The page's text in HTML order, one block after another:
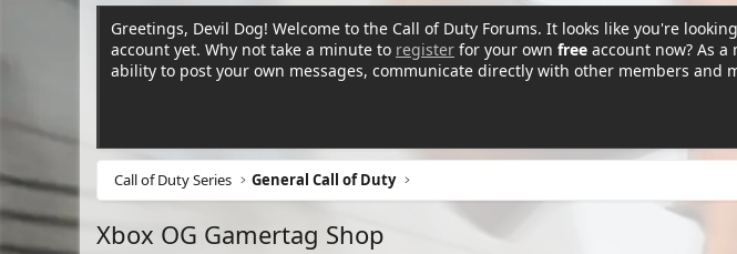
Greetings, Devil Dog! Welcome to the Call of Duty Forums. It looks like you're
account yet. Why not take a minute to register for your own free account now? As
ability to post your own messages, communicate directly with other members and
Call of Duty Series General Call of Duty
Xbox OG Gamertag Shop